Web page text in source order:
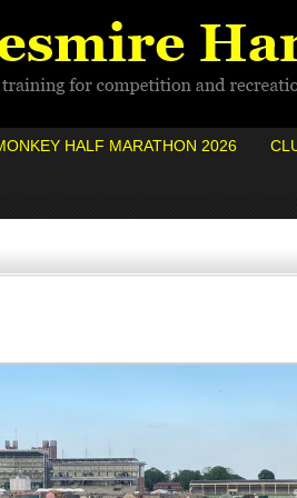
HALF MARATHON 2026